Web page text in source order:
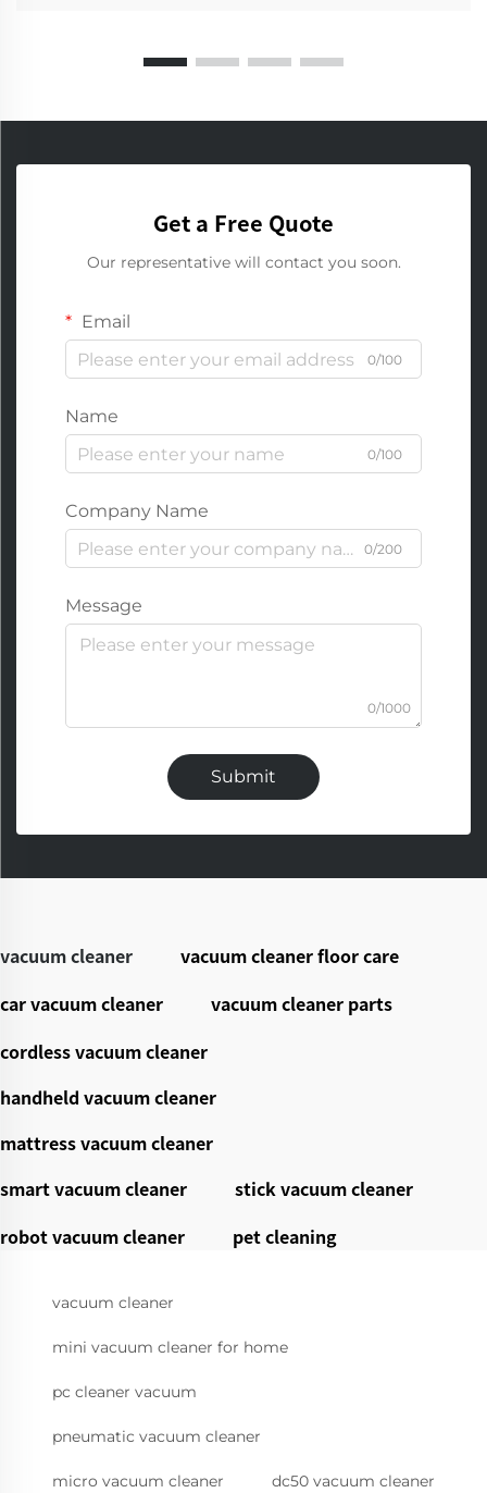
Get a Free Quote
Our representative will contact you soon.
Email
0/100
Name
0/100
Company Name
0/200
Message
0/1000
Submit
vacuum cleaner
vacuum cleaner floor care
car vacuum cleaner
vacuum cleaner parts
cordless vacuum cleaner
handheld vacuum cleaner
mattress vacuum cleaner
smart vacuum cleaner
stick vacuum cleaner
robot vacuum cleaner
pet cleaning
vacuum cleaner
mini vacuum cleaner for home
pc cleaner vacuum
pneumatic vacuum cleaner
micro vacuum cleaner dc50 vacuum cleaner